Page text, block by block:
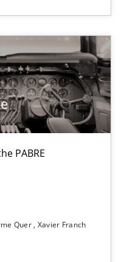
PABRE
Quer Xavier Franch